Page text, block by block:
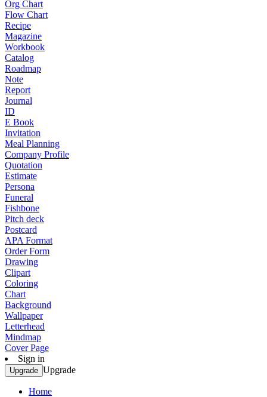
Org Chart
Flow Chart
Recipe
Magazine
Workbook
Catalog
Roadmap
Note
Report
Journal
ID
E Book
Invitation
Meal Planning
Company Profile
Quotation
Estimate
Persona
Funeral
Fishbone
Pitch deck
Postcard
APA Format
Order Form
Drawing
Clipart
Coloring
Chart
Background
Wallpaper
Letterhead
Mindmap
Cover Page
Sign in
Upgrade Upgrade
Home